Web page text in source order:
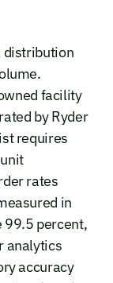
distribution
facility
by Ryder
requires
rates
in
99.5 percent,
analytics
accuracy